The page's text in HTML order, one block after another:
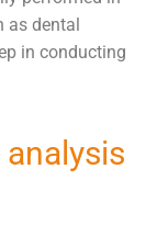
as dental
in conducting